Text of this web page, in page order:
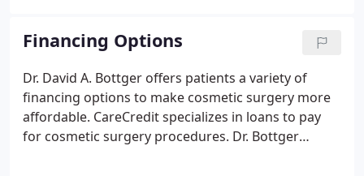
Bottger received his undergraduate degree from
Princeton University.
Financing Options
Dr. David A. Bottger offers patients a variety of
financing options to make cosmetic surgery more
affordable. CareCredit specializes in loans to pay
for cosmetic surgery procedures. Dr. Bottger